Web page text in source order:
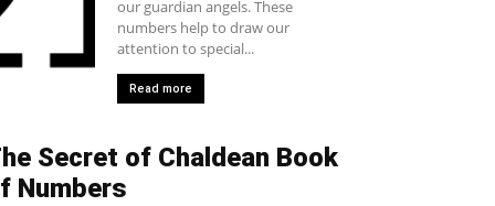
our guardian angels. These
numbers help to draw our
attention to special...
Read more
Secret of Chaldean Book
Numbers